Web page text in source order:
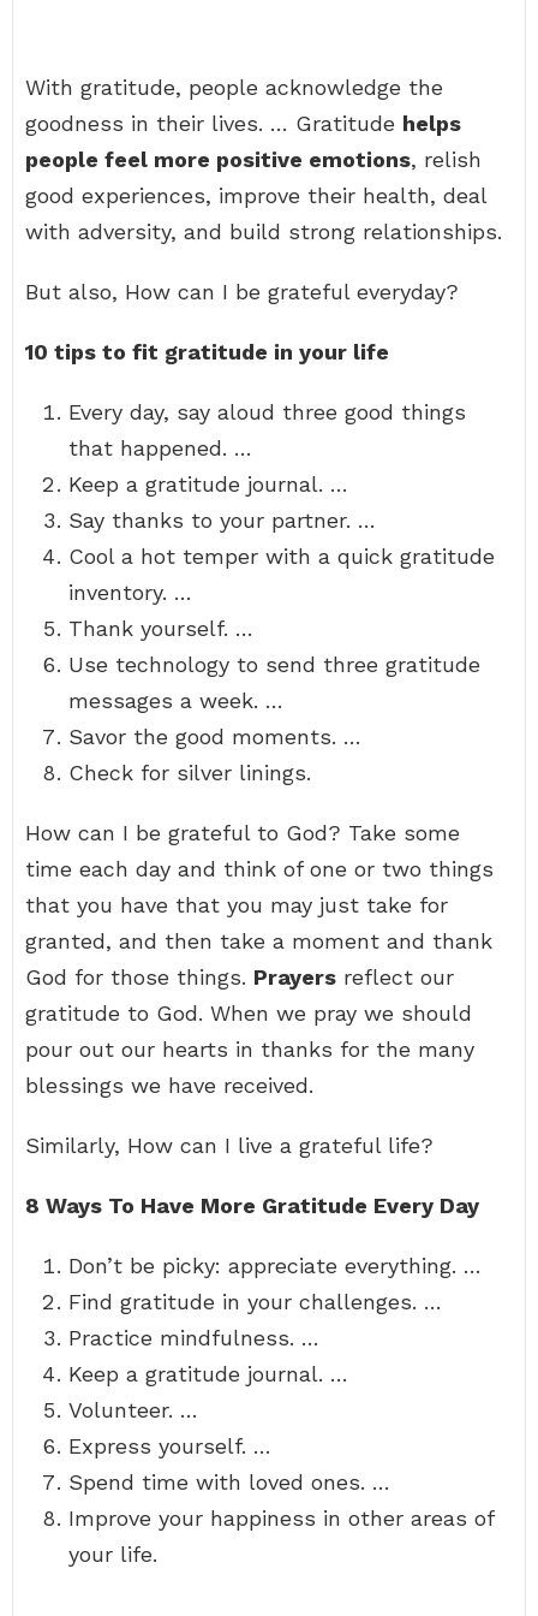
With gratitude, people acknowledge the
goodness in their lives. … Gratitude helps
people feel more positive emotions, relish
good experiences, improve their health, deal
with adversity, and build strong relationships.
But also, How can I be grateful everyday?
10 tips to fit gratitude in your life
Every day, say aloud three good things
that happened. …
Keep a gratitude journal. …
Say thanks to your partner. …
Cool a hot temper with a quick gratitude
inventory. …
Thank yourself. …
Use technology to send three gratitude
messages a week. …
Savor the good moments. …
Check for silver linings.
How can I be grateful to God? Take some
time each day and think of one or two things
that you have that you may just take for
granted, and then take a moment and thank
God for those things. Prayers reflect our
gratitude to God. When we pray we should
pour out our hearts in thanks for the many
blessings we have received.
Similarly, How can I live a grateful life?
8 Ways To Have More Gratitude Every Day
Don’t be picky: appreciate everything. …
Find gratitude in your challenges. …
Practice mindfulness. …
Keep a gratitude journal. …
Volunteer. …
Express yourself. …
Spend time with loved ones. …
Improve your happiness in other areas of
your life.